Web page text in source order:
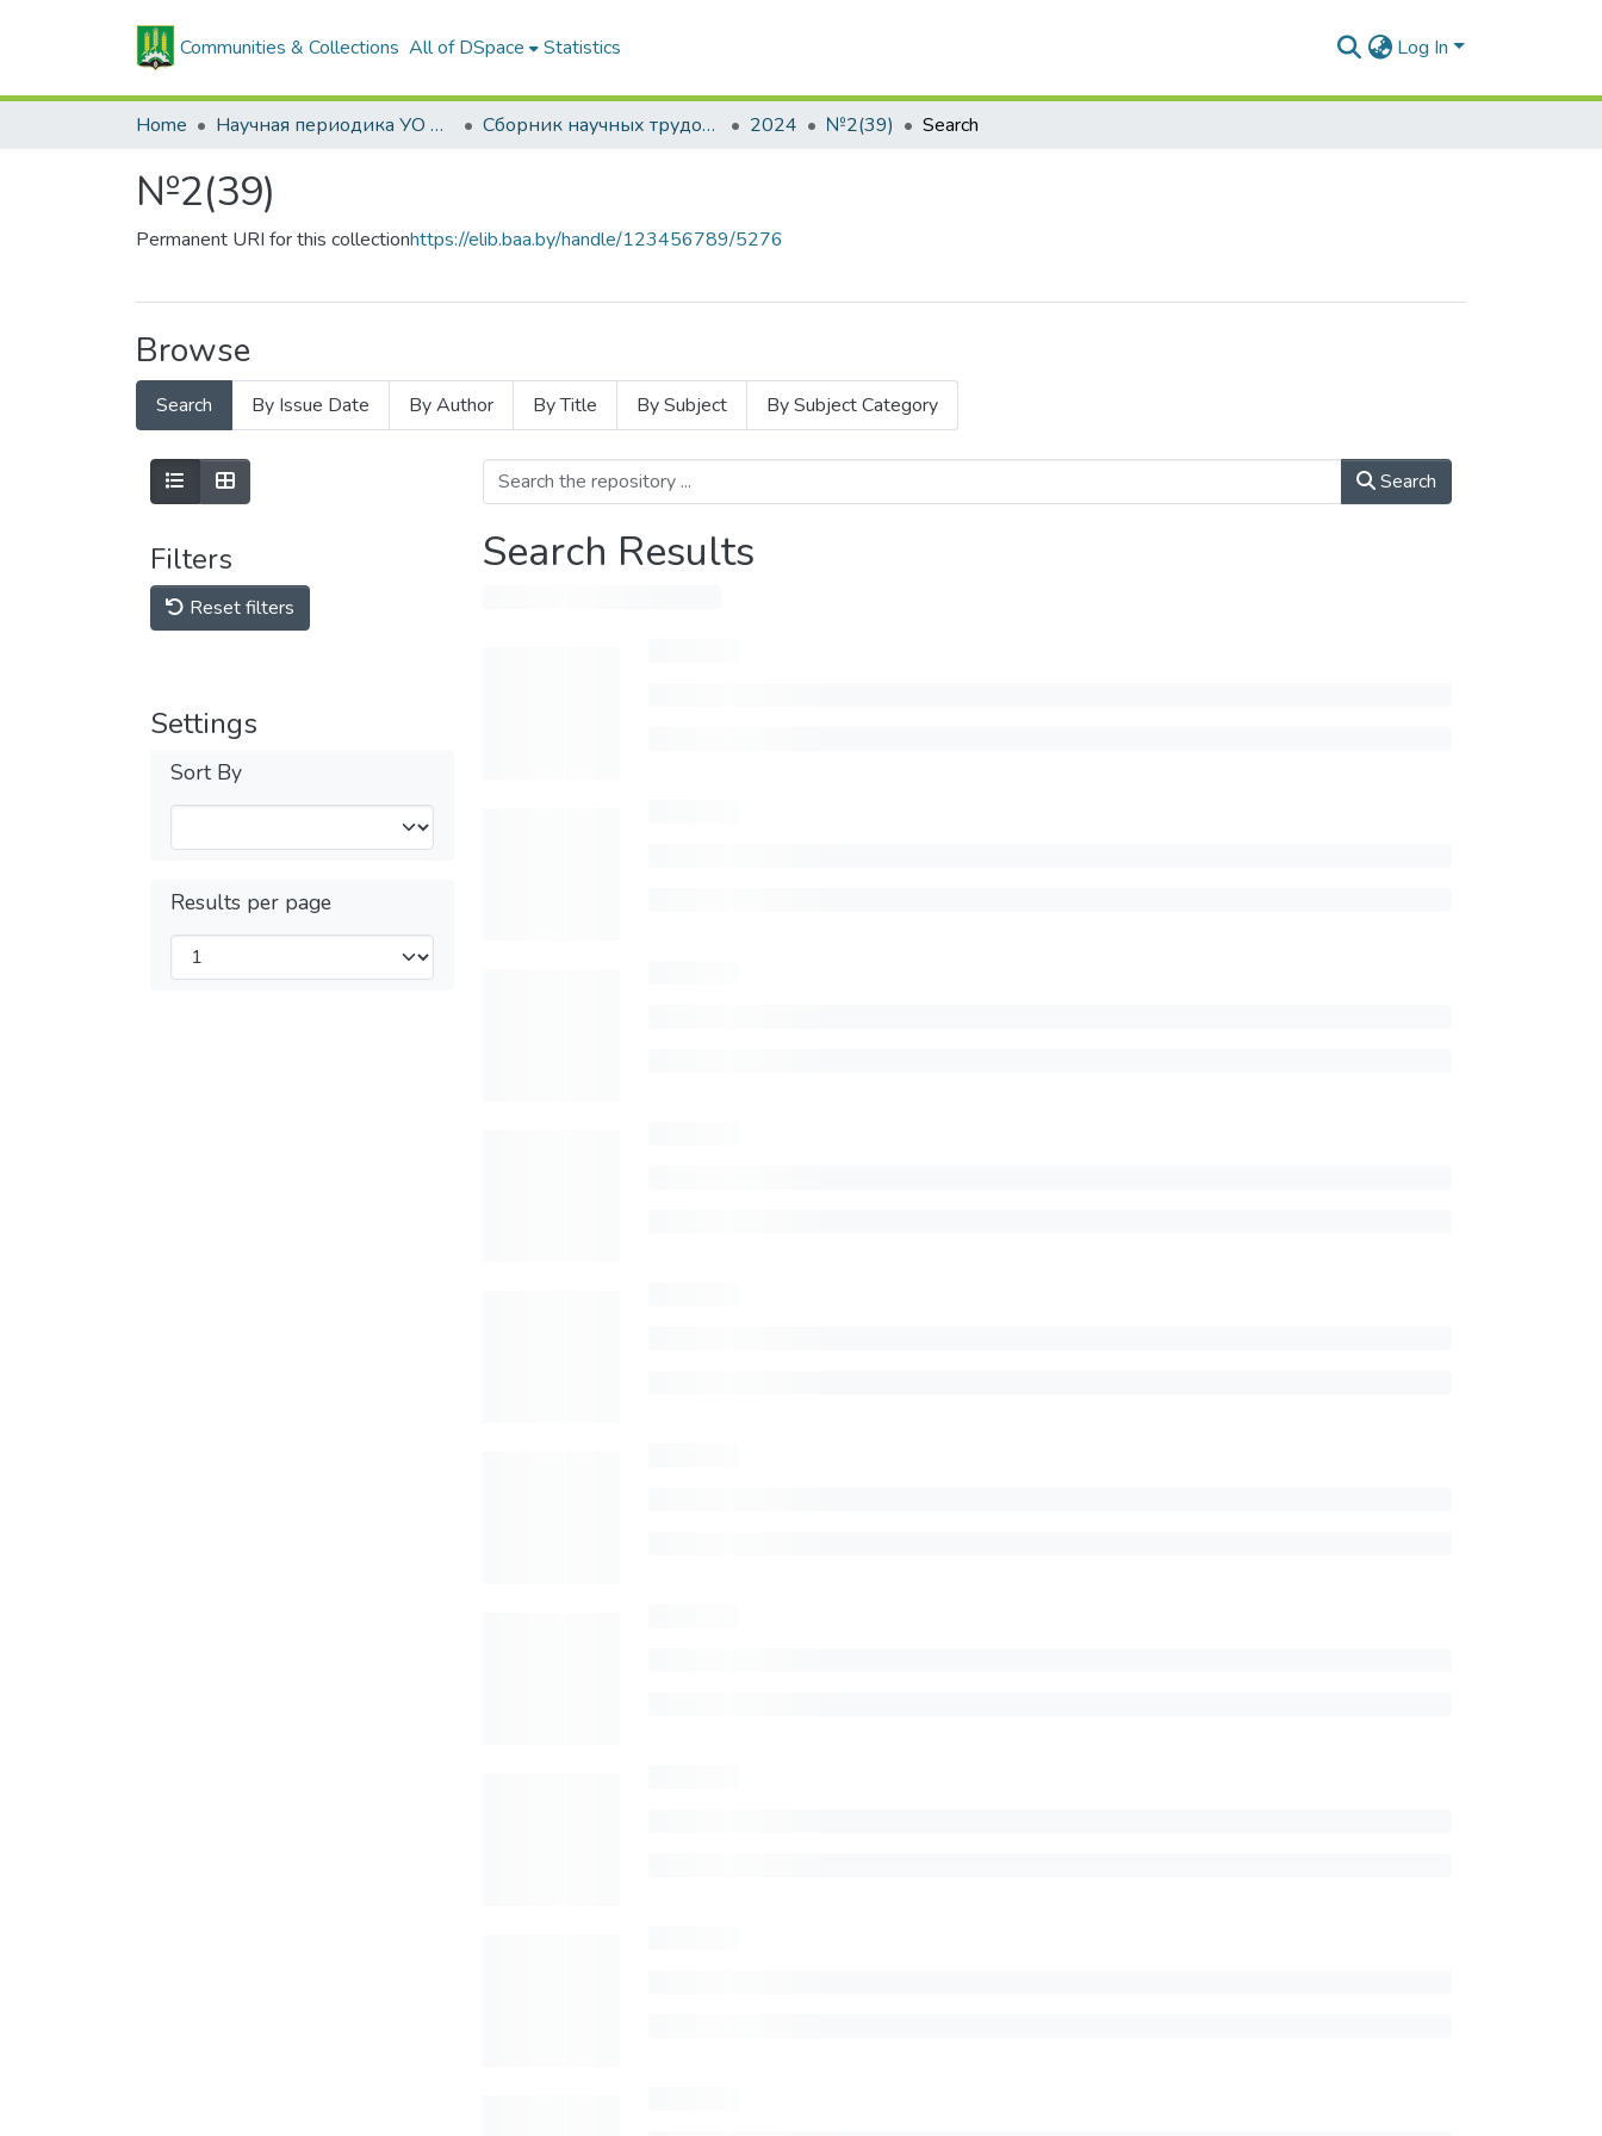
Communities & Collections All of DSpace Statistics Log In
Home Научная периодика УО БГСХА Сборник научных трудов "Проблемы экономики" 2024 №2(39) Search
№2(39)
Permanent URI for this collectionhttps://elib.baa.by/handle/123456789/5276
Browse
Search By Issue Date By Author By Title By Subject By Subject Category
Filters
Reset filters
Settings
Sort By
Results per page
Search
Search Results